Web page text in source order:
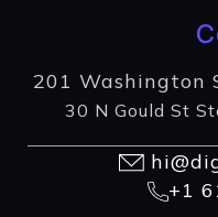
201 Washington
30 N Gould St
+1